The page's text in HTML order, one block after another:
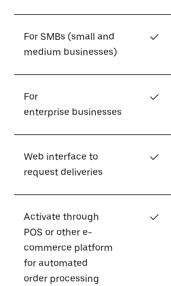
For SMBs (small and
medium businesses)
✓
For
enterprise businesses
✓
Web interface to
request deliveries
✓
Activate through
POS or other e-
commerce platform
for automated
order processing
✓